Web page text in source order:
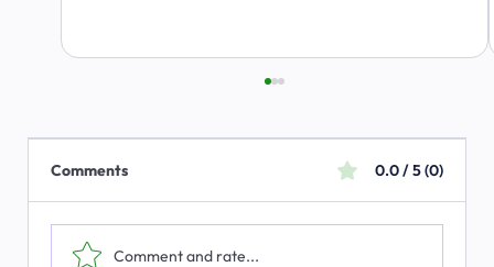
Comments 0.0 / 5 (0)
Comment and rate...